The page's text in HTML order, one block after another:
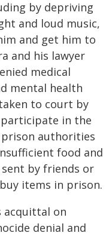
by depriving
and loud music,
and get him to
and his lawyer
medical
mental health
to court by
in the
prison authorities
food and
by friends or
items in prison.
acquittal on
denial and